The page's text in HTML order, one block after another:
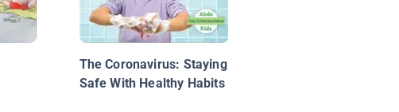
The Coronavirus: Staying
Safe With Healthy Habits